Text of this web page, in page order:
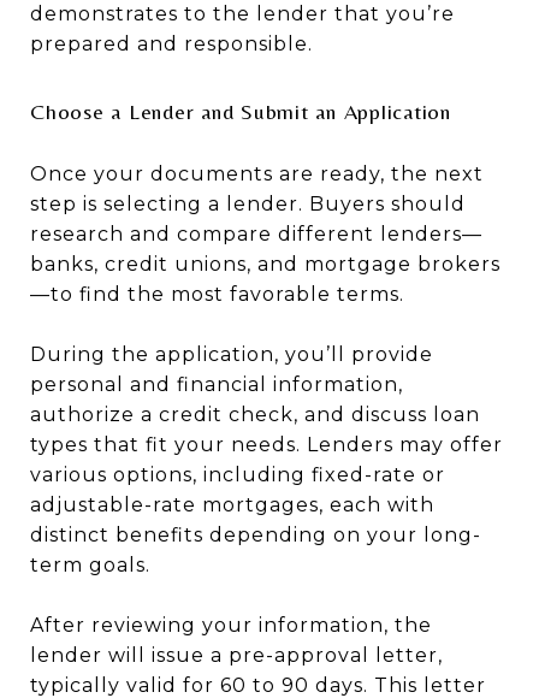
demonstrates to the lender that you’re
prepared and responsible.
Choose a Lender and Submit an Application
Once your documents are ready, the next
step is selecting a lender. Buyers should
research and compare different lenders—
banks, credit unions, and mortgage brokers
—to find the most favorable terms.
During the application, you’ll provide
personal and financial information,
authorize a credit check, and discuss loan
types that fit your needs. Lenders may offer
various options, including fixed-rate or
adjustable-rate mortgages, each with
distinct benefits depending on your long-
term goals.
After reviewing your information, the
lender will issue a pre-approval letter,
typically valid for 60 to 90 days. This letter